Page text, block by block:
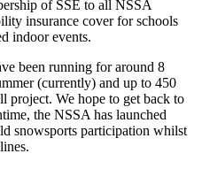
of SSE to all NSSA
insurance cover for schools
indoor events.
been running for around 8
(currently) and up to 450
project. We hope to get back to
the NSSA has launched
snowsports participation whilst